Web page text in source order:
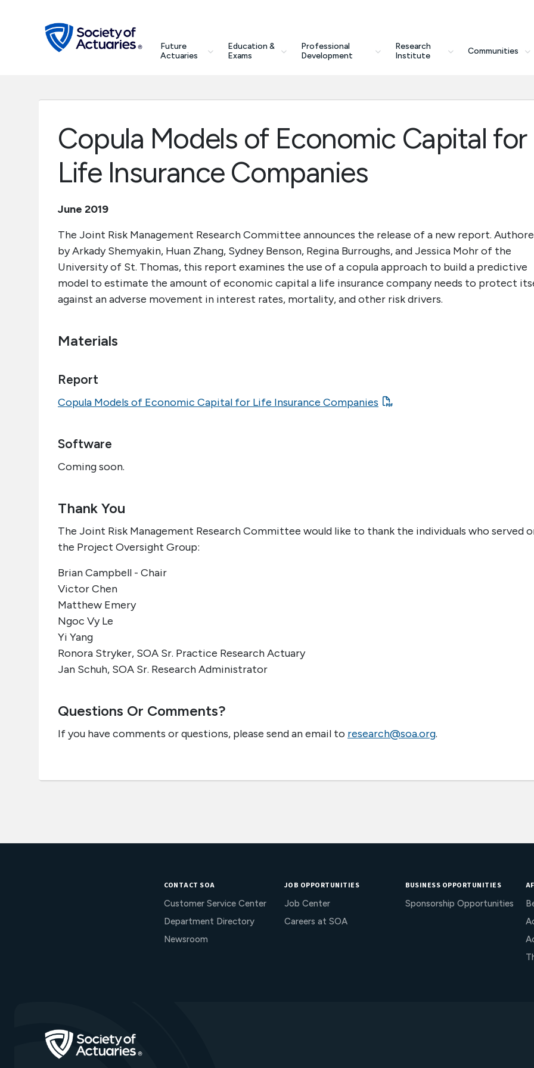
Future
Actuaries
Education &
Exams
Professional
Development
Research
Institute
Communities
search
Future Actuaries
Copula Models of Economic Capital for
Life Insurance Companies
June 2019
The Joint Risk Management Research Committee announces the release of a new report.
by Arkady Shemyakin, Huan Zhang, Sydney Benson, Regina Burroughs, and Jessica Mohr of the
University of St. Thomas, this report examines the use of a copula approach to build a predictive
model to estimate the amount of economic capital a life insurance company needs to protect
against an adverse movement in interest rates, mortality, and other risk drivers.
Materials
Report
Copula Models of Economic Capital for Life Insurance Companies
Software
Coming soon.
Thank You
The Joint Risk Management Research Committee would like to thank the individuals who served
the Project Oversight Group:
Brian Campbell - Chair
Victor Chen
Matthew Emery
Ngoc Vy Le
Yi Yang
Ronora Stryker, SOA Sr. Practice Research Actuary
Jan Schuh, SOA Sr. Research Administrator
Questions Or Comments?
If you have comments or questions, please send an email to research@soa.org.
CONTACT SOA
Customer Service Center
Department Directory
Newsroom
JOB OPPORTUNITIES
Job Center
Careers at SOA
BUSINESS OPPORTUNITIES
Sponsorship Opportunities